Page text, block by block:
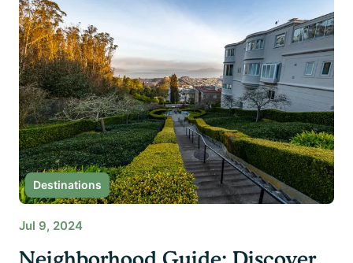
Destinations
Jul 9, 2024